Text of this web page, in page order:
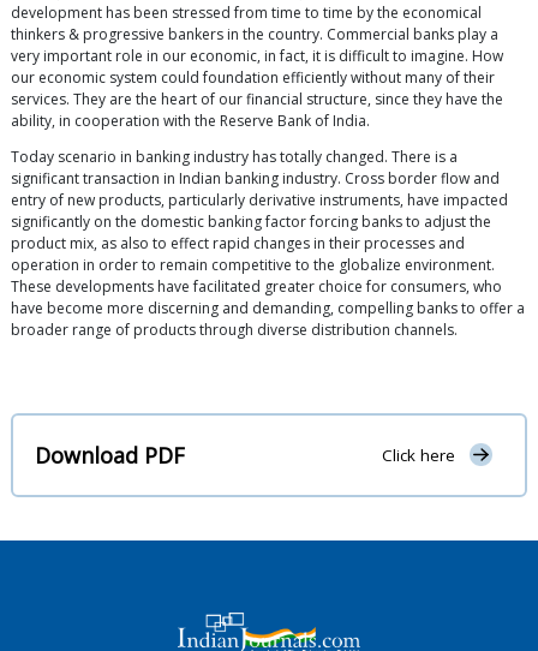
development has been stressed from time to time by the economical
thinkers & progressive bankers in the country. Commercial banks play a
very important role in our economic, in fact, it is difficult to imagine. How
our economic system could foundation efficiently without many of their
services. They are the heart of our financial structure, since they have the
ability, in cooperation with the Reserve Bank of India.
Today scenario in banking industry has totally changed. There is a
significant transaction in Indian banking industry. Cross border flow and
entry of new products, particularly derivative instruments, have impacted
significantly on the domestic banking factor forcing banks to adjust the
product mix, as also to effect rapid changes in their processes and
operation in order to remain competitive to the globalize environment.
These developments have facilitated greater choice for consumers, who
have become more discerning and demanding, compelling banks to offer a
broader range of products through diverse distribution channels.
Download PDF Click here